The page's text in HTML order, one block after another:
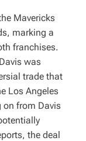
Mavericks
marking a
franchises.
was
trade that
Los Angeles
on from Davis
the deal